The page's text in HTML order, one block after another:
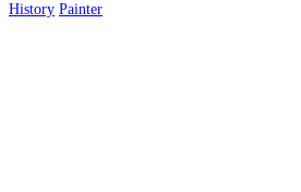
History Painter